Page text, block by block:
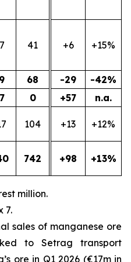
41 +6 +15%
68 -29
-42%
0 +57
n.a.
104 +13 +12%
742 +98 +13%
million.
7.
sales of manganese ore
to Setrag transport
ore in Q1 2026 (€17m in